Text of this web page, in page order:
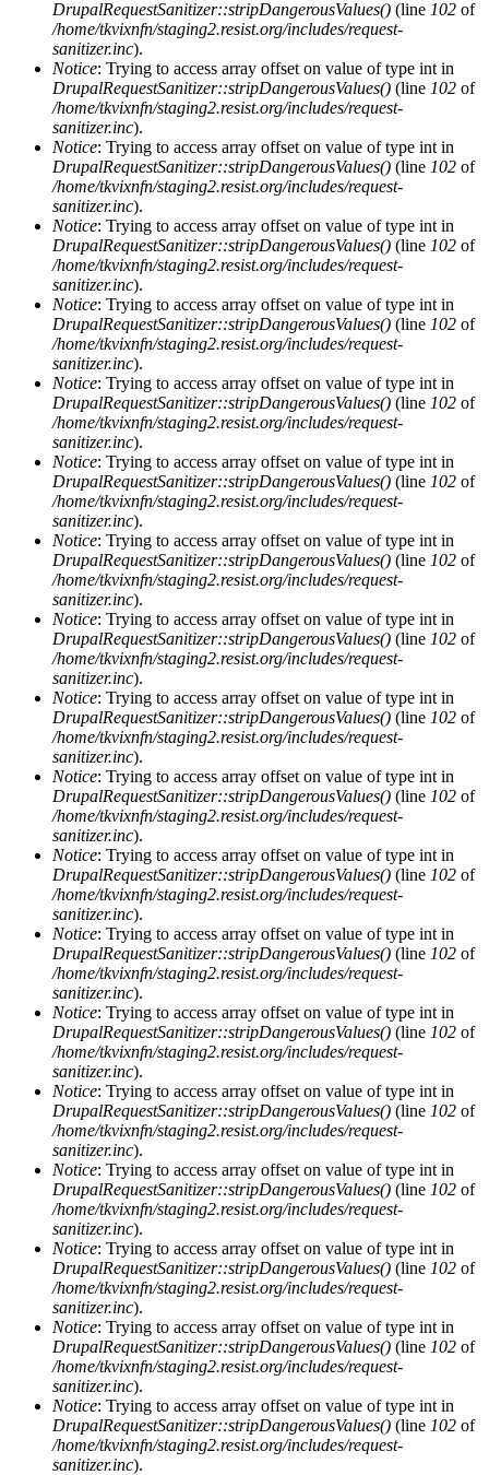
DrupalRequestSanitizer::stripDangerousValues() (line 102 of
/home/tkvixnfn/staging2.resist.org/includes/request-
sanitizer.inc).
Notice: Trying to access array offset on value of type int in
DrupalRequestSanitizer::stripDangerousValues() (line 102 of
/home/tkvixnfn/staging2.resist.org/includes/request-
sanitizer.inc).
Notice: Trying to access array offset on value of type int in
DrupalRequestSanitizer::stripDangerousValues() (line 102 of
/home/tkvixnfn/staging2.resist.org/includes/request-
sanitizer.inc).
Notice: Trying to access array offset on value of type int in
DrupalRequestSanitizer::stripDangerousValues() (line 102 of
/home/tkvixnfn/staging2.resist.org/includes/request-
sanitizer.inc).
Notice: Trying to access array offset on value of type int in
DrupalRequestSanitizer::stripDangerousValues() (line 102 of
/home/tkvixnfn/staging2.resist.org/includes/request-
sanitizer.inc).
Notice: Trying to access array offset on value of type int in
DrupalRequestSanitizer::stripDangerousValues() (line 102 of
/home/tkvixnfn/staging2.resist.org/includes/request-
sanitizer.inc).
Notice: Trying to access array offset on value of type int in
DrupalRequestSanitizer::stripDangerousValues() (line 102 of
/home/tkvixnfn/staging2.resist.org/includes/request-
sanitizer.inc).
Notice: Trying to access array offset on value of type int in
DrupalRequestSanitizer::stripDangerousValues() (line 102 of
/home/tkvixnfn/staging2.resist.org/includes/request-
sanitizer.inc).
Notice: Trying to access array offset on value of type int in
DrupalRequestSanitizer::stripDangerousValues() (line 102 of
/home/tkvixnfn/staging2.resist.org/includes/request-
sanitizer.inc).
Notice: Trying to access array offset on value of type int in
DrupalRequestSanitizer::stripDangerousValues() (line 102 of
/home/tkvixnfn/staging2.resist.org/includes/request-
sanitizer.inc).
Notice: Trying to access array offset on value of type int in
DrupalRequestSanitizer::stripDangerousValues() (line 102 of
/home/tkvixnfn/staging2.resist.org/includes/request-
sanitizer.inc).
Notice: Trying to access array offset on value of type int in
DrupalRequestSanitizer::stripDangerousValues() (line 102 of
/home/tkvixnfn/staging2.resist.org/includes/request-
sanitizer.inc).
Notice: Trying to access array offset on value of type int in
DrupalRequestSanitizer::stripDangerousValues() (line 102 of
/home/tkvixnfn/staging2.resist.org/includes/request-
sanitizer.inc).
Notice: Trying to access array offset on value of type int in
DrupalRequestSanitizer::stripDangerousValues() (line 102 of
/home/tkvixnfn/staging2.resist.org/includes/request-
sanitizer.inc).
Notice: Trying to access array offset on value of type int in
DrupalRequestSanitizer::stripDangerousValues() (line 102 of
/home/tkvixnfn/staging2.resist.org/includes/request-
sanitizer.inc).
Notice: Trying to access array offset on value of type int in
DrupalRequestSanitizer::stripDangerousValues() (line 102 of
/home/tkvixnfn/staging2.resist.org/includes/request-
sanitizer.inc).
Notice: Trying to access array offset on value of type int in
DrupalRequestSanitizer::stripDangerousValues() (line 102 of
/home/tkvixnfn/staging2.resist.org/includes/request-
sanitizer.inc).
Notice: Trying to access array offset on value of type int in
DrupalRequestSanitizer::stripDangerousValues() (line 102 of
/home/tkvixnfn/staging2.resist.org/includes/request-
sanitizer.inc).
Notice: Trying to access array offset on value of type int in
DrupalRequestSanitizer::stripDangerousValues() (line 102 of
/home/tkvixnfn/staging2.resist.org/includes/request-
sanitizer.inc).